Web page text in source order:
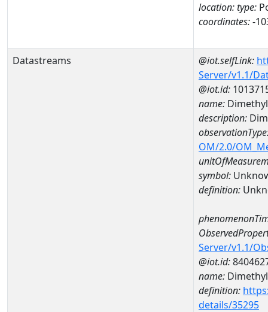
location:type:
coordinates:-
Datastreams @iot.selfLink:
Server/v1.1/
@iot.id:
name:
description:
OM/2.0/
symbol:
definition:
Server/v1.1/
@iot.id:
name:
definition:
details/35295